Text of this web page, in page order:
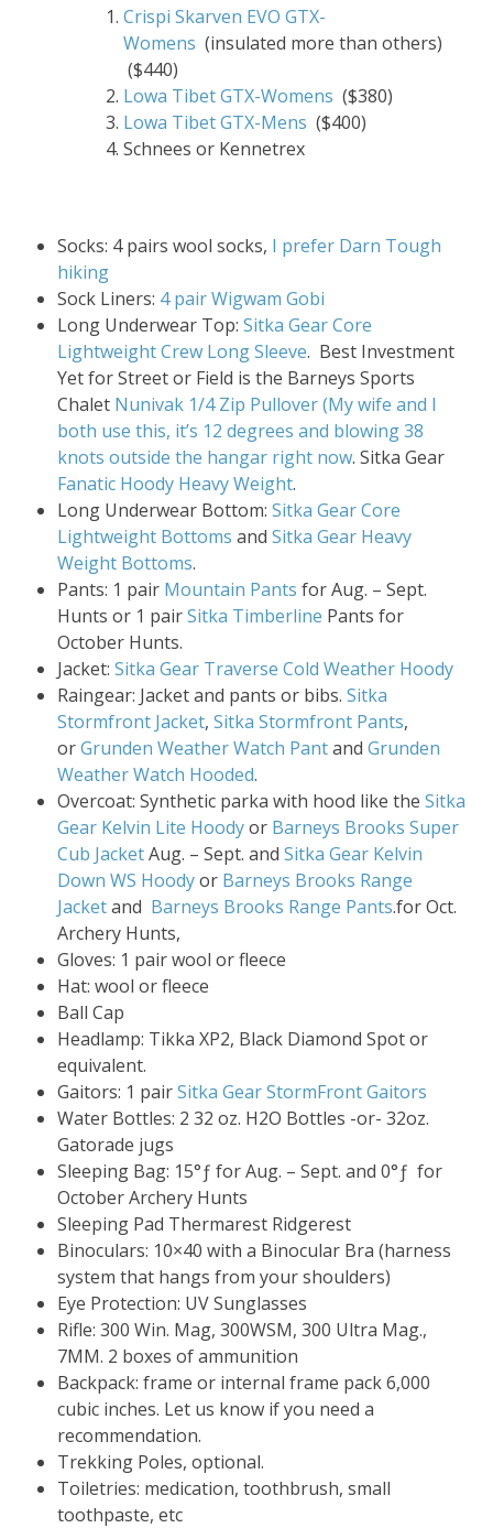
Crispi Skarven EVO GTX-
Womens (insulated more than others)
($440)
Lowa Tibet GTX-Womens ($380)
Lowa Tibet GTX-Mens ($400)
Schnees or Kennetrex
Socks: 4 pairs wool socks, I prefer Darn Tough
hiking
Sock Liners: 4 pair Wigwam Gobi
Long Underwear Top:Sitka Gear Core
Lightweight Crew Long Sleeve. Best Investment
Yet for Street or Field is the Barneys Sports
Chalet Nunivak 1/4 Zip Pullover (My wife and I
both use this, it’s 12 degrees and blowing 38
knots outside the hangar right now. Sitka Gear
Fanatic Hoody Heavy Weight.
Long Underwear Bottom:Sitka Gear Core
Lightweight Bottoms andSitka Gear Heavy
Weight Bottoms.
Pants: 1 pair Mountain Pants for Aug. – Sept.
Hunts or 1 pairSitka Timberline Pants for
October Hunts.
Jacket:Sitka Gear Traverse Cold Weather Hoody
Raingear: Jacket and pants or bibs.Sitka
Stormfront Jacket,Sitka Stormfront Pants,
orGrunden Weather Watch PantandGrunden
Weather Watch Hooded.
Overcoat: Synthetic parka with hood like theSitka
Gear Kelvin Lite Hoodyor Barneys Brooks Super
Cub JacketAug. – Sept. andSitka Gear Kelvin
Down WS Hoodyor Barneys Brooks Range
Jacketand Barneys Brooks Range Pants.for Oct.
Archery Hunts,
Gloves: 1 pair wool or fleece
Hat: wool or fleece
Ball Cap
Headlamp: Tikka XP2, Black Diamond Spot or
equivalent.
Gaitors: 1 pairSitka Gear StormFront Gaitors
Water Bottles: 2 32 oz. H2O Bottles -or- 32oz.
Gatorade jugs
Sleeping Bag: 15°ƒ for Aug. – Sept. and 0°ƒ for
October Archery Hunts
Sleeping Pad Thermarest Ridgerest
Binoculars: 10×40 with a Binocular Bra (harness
system that hangs from your shoulders)
Eye Protection: UV Sunglasses
Rifle: 300 Win. Mag, 300WSM, 300 Ultra Mag.,
7MM. 2 boxes of ammunition
Backpack: frame or internal frame pack 6,000
cubic inches. Let us know if you need a
recommendation.
Trekking Poles, optional.
Toiletries: medication, toothbrush, small
toothpaste, etc